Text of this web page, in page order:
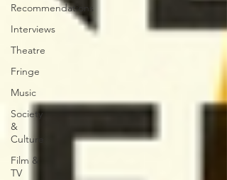
Recommendations
Interviews
Theatre
Fringe
Music
Society
&
Culture
Film &
TV